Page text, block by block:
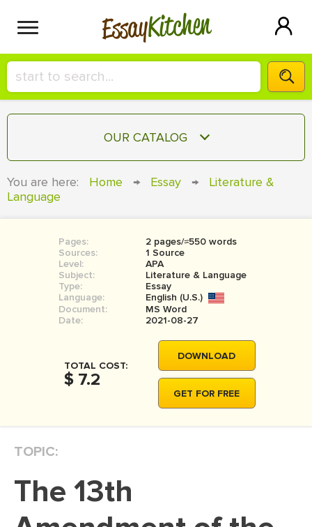
EssayKitchen
HIRE A+ WRITER!
СONTACT US
SIGN IN
OUR CATALOG
COURSEWORK
BOOK REPORT
BOOK REVIEW
MOVIE REVIEW
THESIS
THESIS PROPOSAL
DISSERTATION REVIEW
DISSERTAT. METHODOLOGY
You are here: Home → Essay →
Literature &
Language
Pages:
2 pages/≈550 words
Sources:
1 Source
Level:
APA
Subject:
Literature & Language
Type:
Essay
Language:
English (U.S.)
Document:
MS Word
Date:
2021-08-27
TOTAL COST:
$ 7.2
DOWNLOAD
GET FOR FREE
TOPIC:
The 13th